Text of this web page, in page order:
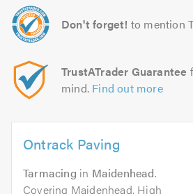
Don't forget! to mention
TrustATrader Guarantee
mind. Find out more
Ontrack Paving
Tarmacing in Maidenhead.
Covering Maidenhead, High